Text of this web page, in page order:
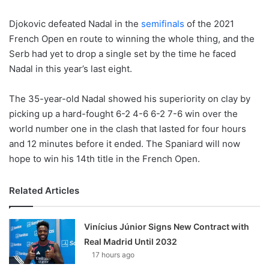
Djokovic defeated Nadal in the semifinals of the 2021
French Open en route to winning the whole thing, and the
Serb had yet to drop a single set by the time he faced
Nadal in this year’s last eight.
The 35-year-old Nadal showed his superiority on clay by
picking up a hard-fought 6-2 4-6 6-2 7-6 win over the
world number one in the clash that lasted for four hours
and 12 minutes before it ended. The Spaniard will now
hope to win his 14th title in the French Open.
Related Articles
Vinícius Júnior Signs New Contract with
Real Madrid Until 2032
17 hours ago